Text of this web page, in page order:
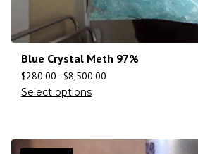
Blue Crystal Meth 97%
$280.00–$8,500.00
Select options